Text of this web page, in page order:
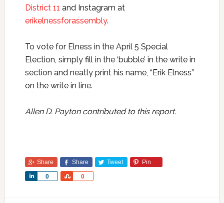
District 11 and Instagram at
erikelnessforassembly.
To vote for Elness in the April 5 Special
Election, simply fill in the ‘bubble’ in the write in
section and neatly print his name, “Erik Elness”
on the write in line.
Allen D. Payton contributed to this report.
Share Share Tweet Pin
0
Share 0
Share